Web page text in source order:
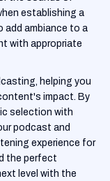
establishing a
add ambiance to a
with appropriate
helping you
impact. By
selection with
podcast and
experience for
the perfect
level with the